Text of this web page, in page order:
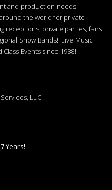
and production needs
the world for private
receptions, private parties, fairs
Show Bands! Live Music
Events since 1988!
LLC
Years!